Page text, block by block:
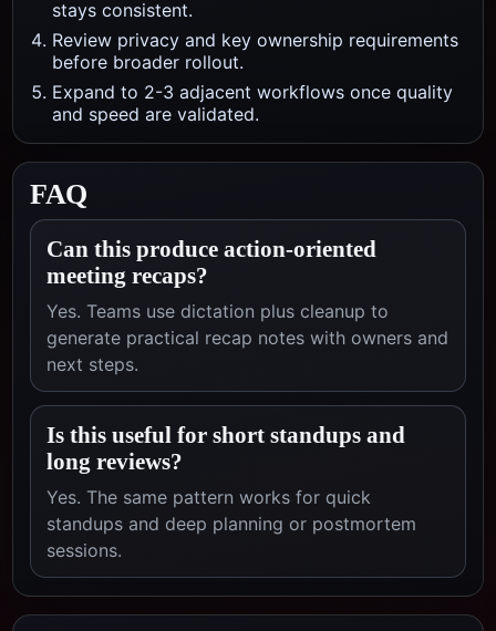
stays consistent.
Review privacy and key ownership requirements
before broader rollout.
Expand to 2-3 adjacent workflows once quality
and speed are validated.
FAQ
Can this produce action-oriented
meeting recaps?
Yes. Teams use dictation plus cleanup to
generate practical recap notes with owners and
next steps.
Is this useful for short standups and
long reviews?
Yes. The same pattern works for quick
standups and deep planning or postmortem
sessions.